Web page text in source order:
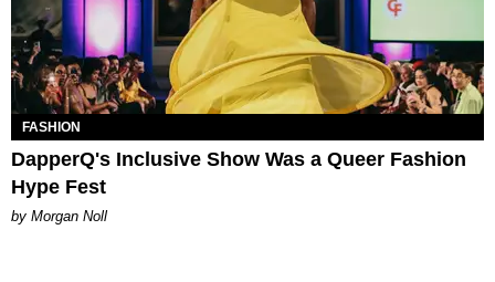
FASHION
DapperQ's Inclusive Show Was a Queer Fashion
Hype Fest
by Morgan Noll